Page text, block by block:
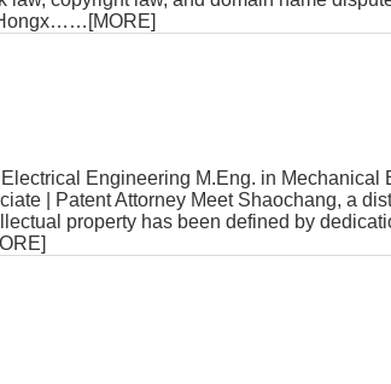
……[MORE]
Engineering M.Eng. in
| Patent Attorney Meet Shaochang, a
property has been defined by